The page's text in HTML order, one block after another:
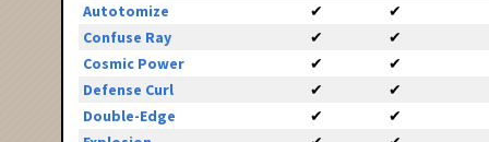
Autotomize
✔
✔
Confuse Ray
✔
✔
Cosmic Power
✔
✔
Defense Curl
✔
✔
Double-Edge
✔
✔